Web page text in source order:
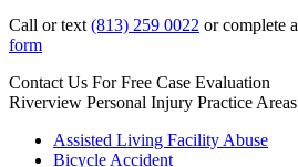
Call or text (813) 259 0022 or complete a
form
Contact Us ForFree Case Evaluation
Riverview Personal Injury Practice Areas
Assisted Living Facility Abuse
Bicycle Accident